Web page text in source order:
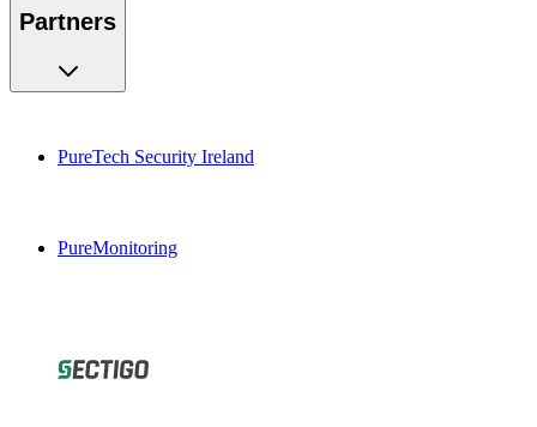
Partners
PureTech Security Ireland
PureMonitoring